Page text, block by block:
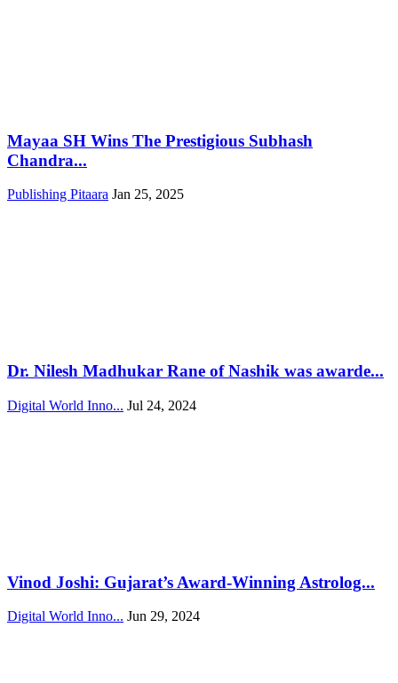
Mayaa SH Wins The Prestigious Subhash
Chandra...
Publishing Pitaara Jan 25, 2025
Dr. Nilesh Madhukar Rane of Nashik was awarde...
Digital World Inno... Jul 24, 2024
Vinod Joshi: Gujarat’s Award-Winning Astrolog...
Digital World Inno... Jun 29, 2024